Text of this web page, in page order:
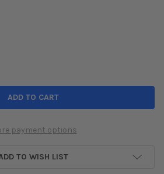
SPARCO BELT 2 INCH BLACK 4PT BOLT-
QUANTITY OF SPARCO BELT 2 INCH
payment options
TO WISH LIST